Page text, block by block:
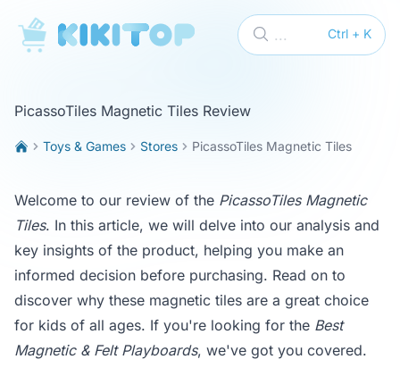
KikiTop Ctrl + K
...
PicassoTiles Magnetic Tiles Review
Toys & Games Stores PicassoTiles Magnetic Tiles
Welcome to our review of the PicassoTiles Magnetic
Tiles. In this article, we will delve into our analysis and
key insights of the product, helping you make an
informed decision before purchasing. Read on to
discover why these magnetic tiles are a great choice
for kids of all ages. If you're looking for the Best
Magnetic & Felt Playboards, we've got you covered.